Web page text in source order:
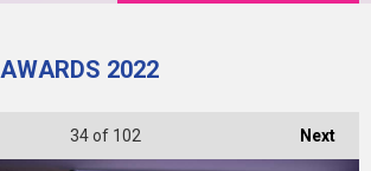
2022
Next
34of 102